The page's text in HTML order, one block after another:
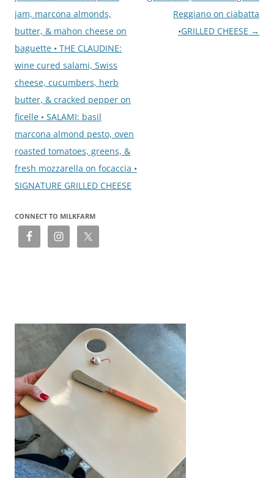
jam, marcona almonds,
butter, & mahon cheese on
baguette • THE CLAUDINE:
wine cured salami, Swiss
cheese, cucumbers, herb
butter, & cracked pepper on
ficelle • SALAMI: basil
marcona almond pesto, oven
roasted tomatoes, greens, &
fresh mozzarella on focaccia •
SIGNATURE GRILLED CHEESE
Reggiano on ciabatta
•GRILLED CHEESE →
CONNECT TO MILKFARM